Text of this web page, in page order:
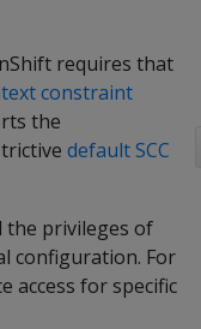
requires that
constraint
the
default SCC
the privileges of
configuration. For
access for specific